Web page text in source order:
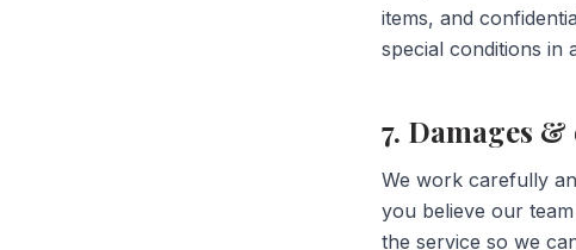
items, and
special conditions in
7. Damages
We work carefully
you believe our
the service so we